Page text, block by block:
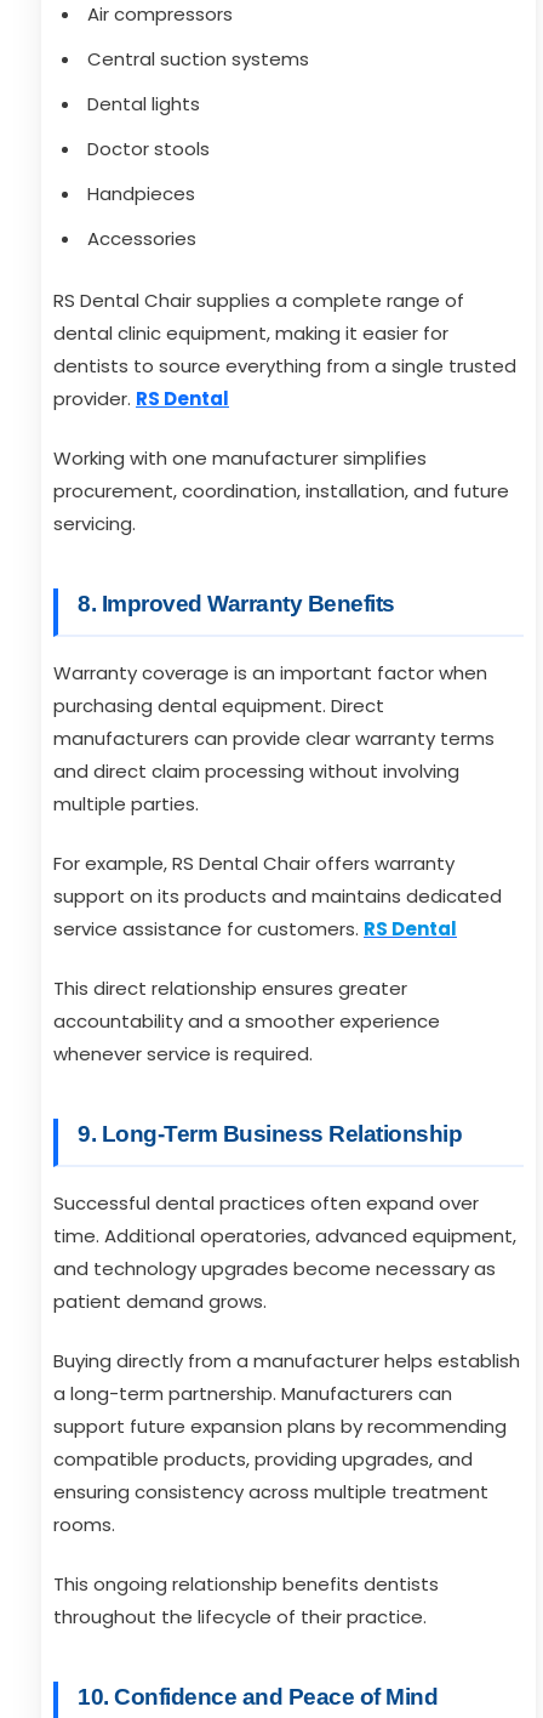
Air compressors
Central suction systems
Dental lights
Doctor stools
Handpieces
Accessories
RS Dental Chair supplies a complete range of
dental clinic equipment, making it easier for
dentists to source everything from a single trusted
provider. RS Dental
Working with one manufacturer simplifies
procurement, coordination, installation, and future
servicing.
8. Improved Warranty Benefits
Warranty coverage is an important factor when
purchasing dental equipment. Direct
manufacturers can provide clear warranty terms
and direct claim processing without involving
multiple parties.
For example, RS Dental Chair offers warranty
support on its products and maintains dedicated
service assistance for customers. RS Dental
This direct relationship ensures greater
accountability and a smoother experience
whenever service is required.
9. Long-Term Business Relationship
Successful dental practices often expand over
time. Additional operatories, advanced equipment,
and technology upgrades become necessary as
patient demand grows.
Buying directly from a manufacturer helps establish
a long-term partnership. Manufacturers can
support future expansion plans by recommending
compatible products, providing upgrades, and
ensuring consistency across multiple treatment
rooms.
This ongoing relationship benefits dentists
throughout the lifecycle of their practice.
10. Confidence and Peace of Mind